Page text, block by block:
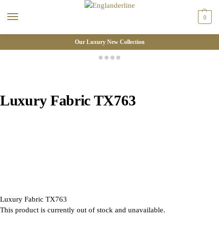
0
Our Luxury New Collection
Luxury Fabric TX763
Luxury Fabric TX763
This product is currently out of stock and unavailable.